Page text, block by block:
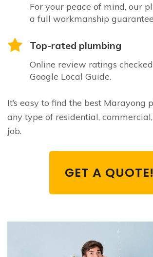
For your peace of mind, our
a full workmanship
Top-rated plumbing
Online review ratings
Google Local Guide.
It’s easy to find the best Marayong
any type of residential,
job.
GET A QUOTE!